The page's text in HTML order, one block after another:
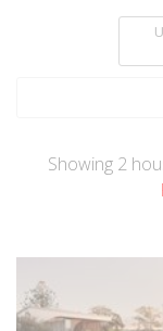
Showing 2